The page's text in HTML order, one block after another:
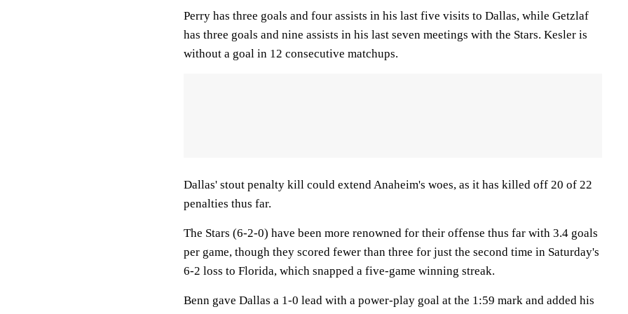
Perry has three goals and four assists in his last five visits to Dallas, while Getzlaf
has three goals and nine assists in his last seven meetings with the Stars. Kesler is
without a goal in 12 consecutive matchups.
Dallas' stout penalty kill could extend Anaheim's woes, as it has killed off 20 of 22
penalties thus far.
The Stars (6-2-0) have been more renowned for their offense thus far with 3.4 goals
per game, though they scored fewer than three for just the second time in Saturday's
6-2 loss to Florida, which snapped a five-game winning streak.
Benn gave Dallas a 1-0 lead with a power-play goal at the 1:59 mark and added his